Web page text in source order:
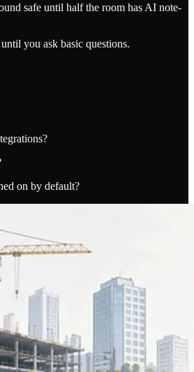
safe until half the room has AI note-
you ask basic questions.
on by default?